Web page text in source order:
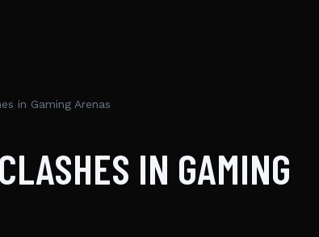
in Gaming Arenas
IN GAMING